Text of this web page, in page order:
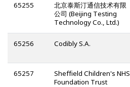
65255
北京泰斯汀通信技术有限
公司 (Beijing Testing
Technology Co., Ltd.)
65256 Codibly S.A.
65257
Sheffield Children's NHS
Foundation Trust